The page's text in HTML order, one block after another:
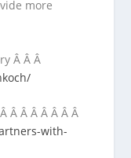
more
Â Â Â
Â Â Â Â Â Â Â
with-